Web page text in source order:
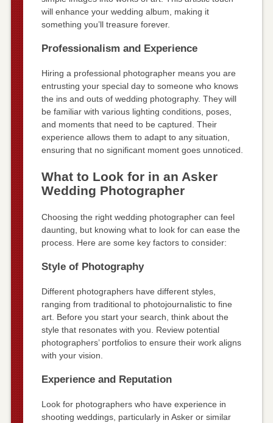
will enhance your wedding album, making it
something you’ll treasure forever.
Professionalism and Experience
Hiring a professional photographer means you are
entrusting your special day to someone who knows
the ins and outs of wedding photography. They will
be familiar with various lighting conditions, poses,
and moments that need to be captured. Their
experience allows them to adapt to any situation,
ensuring that no significant moment goes unnoticed.
What to Look for in an Asker
Wedding Photographer
Choosing the right wedding photographer can feel
daunting, but knowing what to look for can ease the
process. Here are some key factors to consider:
Style of Photography
Different photographers have different styles,
ranging from traditional to photojournalistic to fine
art. Before you start your search, think about the
style that resonates with you. Review potential
photographers’ portfolios to ensure their work aligns
with your vision.
Experience and Reputation
Look for photographers who have experience in
shooting weddings, particularly in Asker or similar